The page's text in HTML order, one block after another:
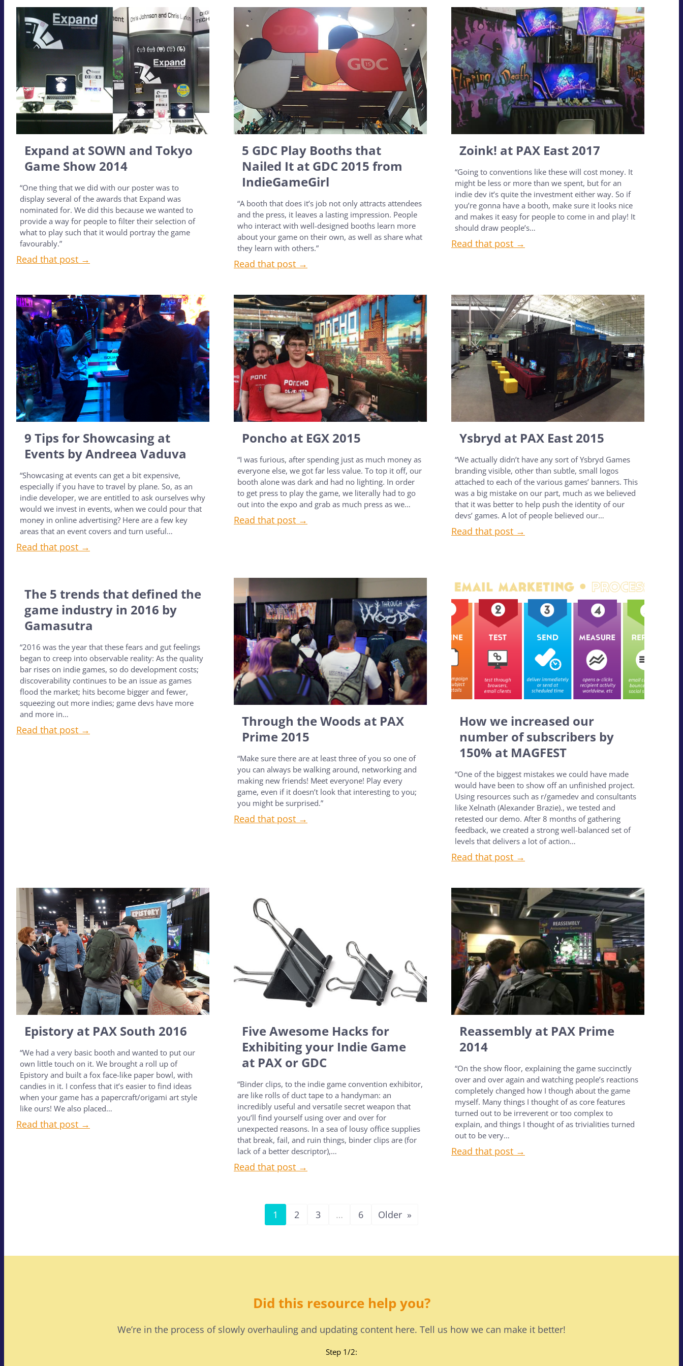
Expand at SOWN and Tokyo
Game Show 2014
“One thing that we did with our poster was to
display several of the awards that Expand was
nominated for. We did this because we wanted to
provide a way for people to filter their selection of
what to play such that it would portray the game
favourably.”
Read that post →
5 GDC Play Booths that
Nailed It at GDC 2015 from
IndieGameGirl
“A booth that does it’s job not only attracts attendees
and the press, it leaves a lasting impression. People
who interact with well-designed booths learn more
about your game on their own, as well as share what
they learn with others.”
Read that post →
Zoink! at PAX East 2017
“Going to conventions like these will cost money. It
might be less or more than we spent, but for an
indie dev it’s quite the investment either way. So if
you’re gonna have a booth, make sure it looks nice
and makes it easy for people to come in and play! It
should draw people’s…
Read that post →
9 Tips for Showcasing at
Events by Andreea Vaduva
“Showcasing at events can get a bit expensive,
especially if you have to travel by plane. So, as an
indie developer, we are entitled to ask ourselves why
would we invest in events, when we could pour that
money in online advertising? Here are a few key
areas that an event covers and turn useful…
Read that post →
Poncho at EGX 2015
“I was furious, after spending just as much money as
everyone else, we got far less value. To top it off, our
booth alone was dark and had no lighting. In order
to get press to play the game, we literally had to go
out into the expo and grab as much press as we…
Read that post →
Ysbryd at PAX East 2015
“We actually didn’t have any sort of Ysbryd Games
branding visible, other than subtle, small logos
attached to each of the various games’ banners. This
was a big mistake on our part, much as we believed
that it was better to help push the identity of our
devs’ games. A lot of people believed our…
Read that post →
The 5 trends that defined the
game industry in 2016 by
Gamasutra
“2016 was the year that these fears and gut feelings
began to creep into observable reality: As the quality
bar rises on indie games, so do development costs;
discoverability continues to be an issue as games
flood the market; hits become bigger and fewer,
squeezing out more indies; game devs have more
and more in…
Read that post →
Through the Woods at PAX
Prime 2015
“Make sure there are at least three of you so one of
you can always be walking around, networking and
making new friends! Meet everyone! Play every
game, even if it doesn’t look that interesting to you;
you might be surprised.”
Read that post →
How we increased our
number of subscribers by
150% at MAGFEST
“One of the biggest mistakes we could have made
would have been to show off an unfinished project.
Using resources such as r/gamedev and consultants
like Xelnath (Alexander Brazie)., we tested and
retested our demo. After 8 months of gathering
feedback, we created a strong well-balanced set of
levels that delivers a lot of action…
Read that post →
Epistory at PAX South 2016
“We had a very basic booth and wanted to put our
own little touch on it. We brought a roll up of
Epistory and built a fox face-like paper bowl, with
candies in it. I confess that it’s easier to find ideas
when your game has a papercraft/origami art style
like ours! We also placed…
Read that post →
Five Awesome Hacks for
Exhibiting your Indie Game
at PAX or GDC
“Binder clips, to the indie game convention exhibitor,
are like rolls of duct tape to a handyman: an
incredibly useful and versatile secret weapon that
you’ll find yourself using over and over for
unexpected reasons. In a sea of lousy office supplies
that break, fail, and ruin things, binder clips are (for
lack of a better descriptor),…
Read that post →
Reassembly at PAX Prime
2014
“On the show floor, explaining the game succinctly
over and over again and watching people’s reactions
completely changed how I though about the game
myself. Many things I thought of as core features
turned out to be irreverent or too complex to
explain, and things I thought of as trivialities turned
out to be very…
Read that post →
1 2 3 … 6 Older »
Did this resource help you?
We’re in the process of slowly overhauling and updating content here. Tell us how we can make it better!
Step 1/2: